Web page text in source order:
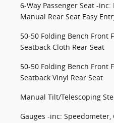
6-Way Passenger Seat -
Manual Rear Seat Easy
50-50 Folding Bench Front
Seatback Cloth Rear Seat
50-50 Folding Bench Front
Seatback Vinyl Rear Seat
Manual Tilt/Telescoping
Gauges -inc: